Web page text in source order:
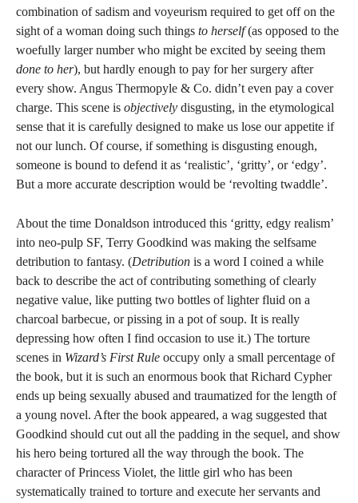
combination of sadism and voyeurism required to get off on the
sight of a woman doing such things to herself(as opposed to the
woefully larger number who might be excited by seeing them
done to her), but hardly enough to pay for her surgery after
every show. Angus Thermopyle & Co. didn’t even pay a cover
charge. This scene is objectively disgusting, in the etymological
sense that it is carefully designed to make us lose our appetite if
not our lunch. Of course, if something is disgusting enough,
someone is bound to defend it as ‘realistic’, ‘gritty’, or ‘edgy’.
But a more accurate description would be ‘revolting twaddle’.
About the time Donaldson introduced this ‘gritty, edgy realism’
into neo-pulp SF, Terry Goodkind was making the selfsame
detribution to fantasy. (Detribution is a word I coined a while
back to describe the act of contributing something of clearly
negative value, like putting two bottles of lighter fluid on a
charcoal barbecue, or pissing in a pot of soup. It is really
depressing how often I find occasion to use it.) The torture
scenes in Wizard’s First Rule occupy only a small percentage of
the book, but it is such an enormous book that Richard Cypher
ends up being sexually abused and traumatized for the length of
a young novel. After the book appeared, a wag suggested that
Goodkind should cut out all the padding in the sequel, and show
his hero being tortured all the way through the book. The
character of Princess Violet, the little girl who has been
systematically trained to torture and execute her servants and